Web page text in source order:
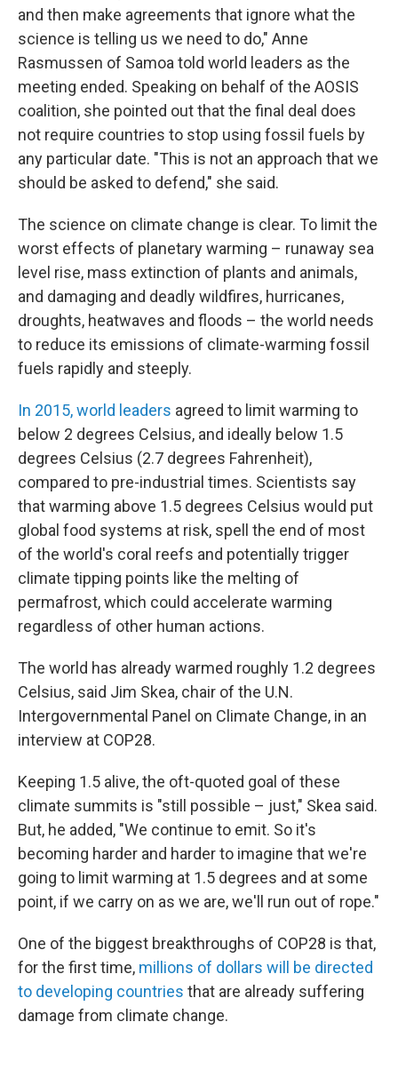
and then make agreements that ignore what the
science is telling us we need to do," Anne
Rasmussen of Samoa told world leaders as the
meeting ended. Speaking on behalf of the AOSIS
coalition, she pointed out that the final deal does
not require countries to stop using fossil fuels by
any particular date. "This is not an approach that we
should be asked to defend," she said.
The science on climate change is clear. To limit the
worst effects of planetary warming – runaway sea
level rise, mass extinction of plants and animals,
and damaging and deadly wildfires, hurricanes,
droughts, heatwaves and floods – the world needs
to reduce its emissions of climate-warming fossil
fuels rapidly and steeply.
In 2015, world leaders agreed to limit warming to
below 2 degrees Celsius, and ideally below 1.5
degrees Celsius (2.7 degrees Fahrenheit),
compared to pre-industrial times. Scientists say
that warming above 1.5 degrees Celsius would put
global food systems at risk, spell the end of most
of the world's coral reefs and potentially trigger
climate tipping points like the melting of
permafrost, which could accelerate warming
regardless of other human actions.
The world has already warmed roughly 1.2 degrees
Celsius, said Jim Skea, chair of the U.N.
Intergovernmental Panel on Climate Change, in an
interview at COP28.
Keeping 1.5 alive, the oft-quoted goal of these
climate summits is "still possible – just," Skea said.
But, he added, "We continue to emit. So it's
becoming harder and harder to imagine that we're
going to limit warming at 1.5 degrees and at some
point, if we carry on as we are, we'll run out of rope."
One of the biggest breakthroughs of COP28 is that,
for the first time, millions of dollars will be directed
to developing countries that are already suffering
damage from climate change.